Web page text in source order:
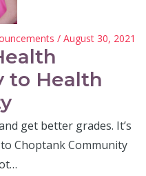
/ August 30, 2021
to Health
get better grades. It’s
Choptank Community